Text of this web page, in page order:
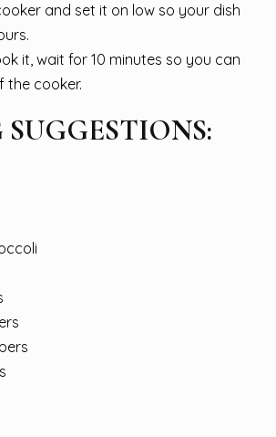
and set it on low so your dish
it, wait for 10 minutes so you can
the cooker.
SUGGESTIONS: